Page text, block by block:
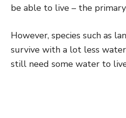
be able to live – the primary
However, species such as
survive with a lot less
still need some water to